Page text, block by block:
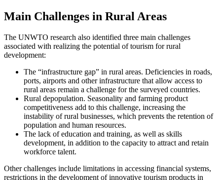
Main Challenges in Rural Areas
The UNWTO research also identified three main challenges
associated with realizing the potential of tourism for rural
development:
The “infrastructure gap” in rural areas. Deficiencies in roads,
ports, airports and other infrastructure that allow access to
rural areas remain a challenge for the surveyed countries.
Rural depopulation. Seasonality and farming product
competitiveness add to this challenge, increasing the
instability of rural businesses, which prevents the retention of
population and human resources.
The lack of education and training, as well as skills
development, in addition to the capacity to attract and retain
workforce talent.
Other challenges include limitations in accessing financial systems,
restrictions in the development of innovative tourism products in